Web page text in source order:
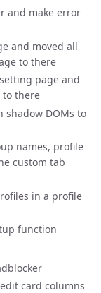
and make error
and moved all
to there
page and
to there
DOMs to
names, profile
custom tab
in a profile
function
card columns